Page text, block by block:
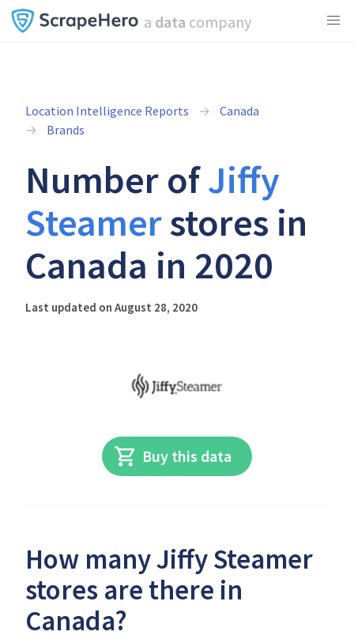
a data company
Location Intelligence Reports
Canada
Brands
Number ofJiffy
Steamerstores in
Canada in 2020
Last updated on August 28, 2020
Buy this data
How many Jiffy Steamer
stores are there in
Canada?